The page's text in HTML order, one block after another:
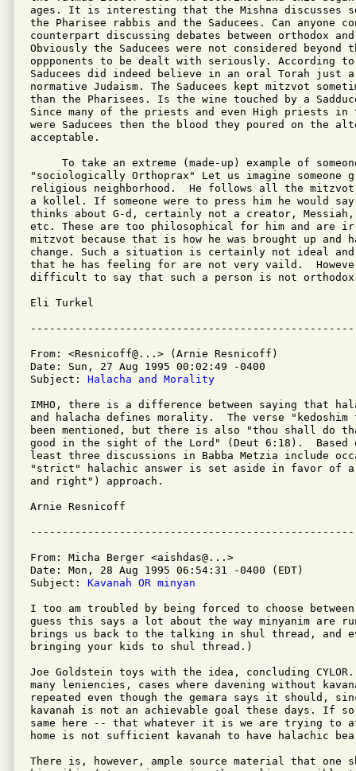
ages. It is interesting that the Mishna discusses
the Pharisee rabbis and the Saducees. Can anyone
counterpart discussing debates between orthodox
Obviously the Saducees were not considered beyond
oppponents to be dealt with seriously. According
Saducees did indeed believe in an oral Torah just
normative Judaism. The Saducees kept mitzvot
than the Pharisees. Is the wine touched by a
Since many of the priests and even High priests in
were Saducees then the blood they poured on the
acceptable.
To take an extreme (made-up) example of
"sociologically Orthoprax" Let us imagine someone
religious neighborhood.  He follows all the mitzvot,
a kollel. If someone were to press him he would
thinks about G-d, certainly not a creator,
etc. These are too philosophical for him and are
mitzvot because that is how he was brought up and
change. Such a situation is certainly not ideal
that he has feeling for are not very vaild.
difficult to say that such a person is not
Eli Turkel
From: <Resnicoff@...> (Arnie Resnicoff)
Date: Sun, 27 Aug 1995 00:02:49 -0400
Subject: Halacha and Morality
IMHO, there is a difference between saying that
and halacha defines morality.  The verse
been mentioned, but there is also "thou shall do
good in the sight of the Lord" (Deut 6:18).
least three discussions in Babba Metzia include
"strict" halachic answer is set aside in favor of a
and right") approach.
Arnie Resnicoff
From: Micha Berger <aishdas@...>
Date: Mon, 28 Aug 1995 06:54:31 -0400 (EDT)
Subject: Kavanah OR minyan
I too am troubled by being forced to choose
guess this says a lot about the way minyanim are
brings us back to the talking in shul thread, and
bringing your kids to shul thread.)
Joe Goldstein toys with the idea, concluding CYLOR.
many leniencies, cases where davening without
repeated even though the gemara says it should,
kavanah is not an achievable goal these days. If
same here -- that whatever it is we are trying to
home is not sufficient kavanah to have halachic
There is, however, ample source material that one